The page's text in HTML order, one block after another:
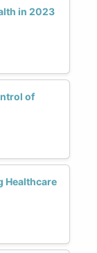
in 2023
of
Healthcare